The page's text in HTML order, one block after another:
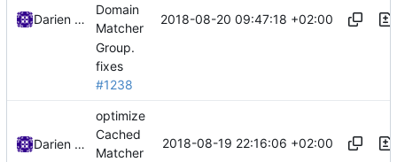
Darien Raymond
Domain
Matcher
Group.
fixes
#1238
2018-08-20 09:47:18 +02:00
Darien Raymond
optimize
Cached
Matcher
2018-08-19 22:16:06 +02:00